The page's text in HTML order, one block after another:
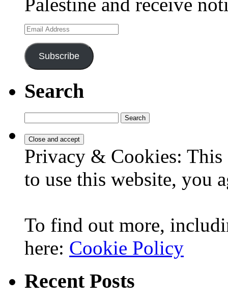
Email
Address
Subscribe
Search
for:
Privacy & Cookies:
to use this website, you
To find out more,
here: Cookie Policy
Recent Posts